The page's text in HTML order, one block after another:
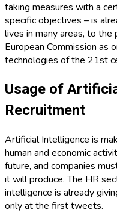
taking measures with a
specific objectives – is
lives in many areas, to
European Commission as
technologies of the 21st
Usage of
Recruitment
Artificial Intelligence is
human and economic
future, and companies
it will produce. The HR
intelligence is already
only at the first tweets.